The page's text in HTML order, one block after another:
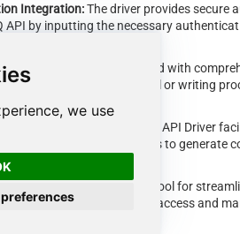
we use
Integration:The driver provides secure
API by inputting the necessary
The interface is equipped with
during the data retrieval or writing
Reporting:
The ZappySys API Driver
Zoho SalesIQ, enabling users to
purposes.
serves as a powerful tool for
and efficient way to access and